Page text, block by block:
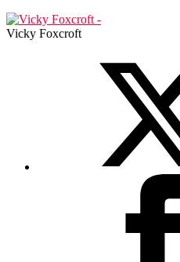
Vicky Foxcroft